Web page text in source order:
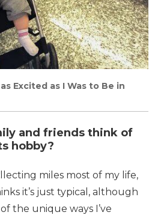
Excited as I Was to Be in
and friends think of
hobby?
miles most of my life,
it’s just typical, although
the unique ways I’ve